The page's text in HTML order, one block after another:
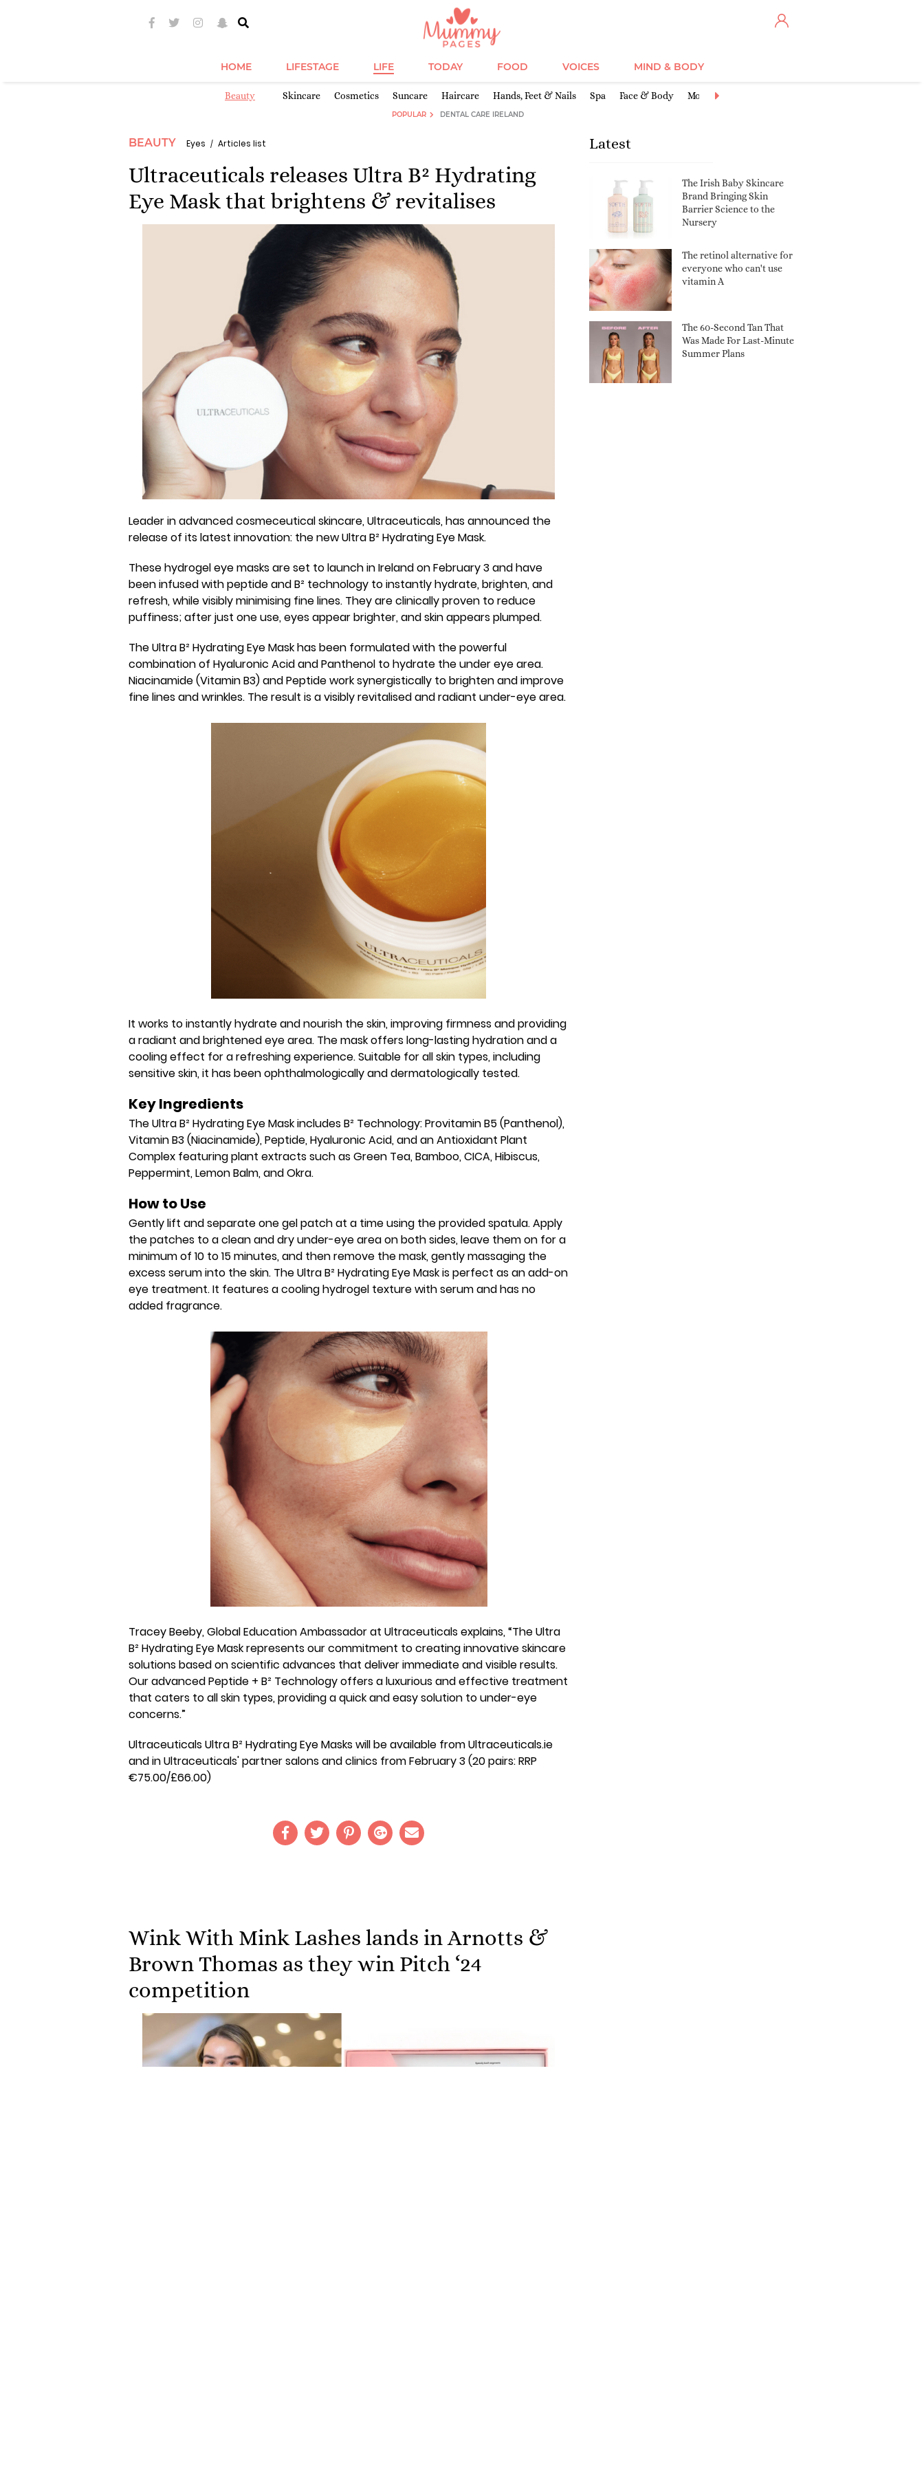
HOME LIFESTAGE LIFE TODAY FOOD VOICES MIND & BODY
Beauty Skincare Cosmetics Suncare Haircare Hands, Feet & Nails Spa Face & Body Moisturisers
POPULAR DENTAL CARE IRELAND
BEAUTY Eyes Articles list
Ultraceuticals releases Ultra B² Hydrating
Eye Mask that brightens & revitalises
Leader in advanced cosmeceutical skincare, Ultraceuticals, has announced the
release of its latest innovation: the new Ultra B² Hydrating Eye Mask.
These hydrogel eye masks are set to launch in Ireland on February 3 and have
been infused with peptide and B² technology to instantly hydrate, brighten, and
refresh, while visibly minimising fine lines. They are clinically proven to reduce
puffiness; after just one use, eyes appear brighter, and skin appears plumped.
The Ultra B² Hydrating Eye Mask has been formulated with the powerful
combination of Hyaluronic Acid and Panthenol to hydrate the under eye area.
Niacinamide (Vitamin B3) and Peptide work synergistically to brighten and improve
fine lines and wrinkles. The result is a visibly revitalised and radiant under-eye area.
It works to instantly hydrate and nourish the skin, improving firmness and providing
a radiant and brightened eye area. The mask offers long-lasting hydration and a
cooling effect for a refreshing experience. Suitable for all skin types, including
sensitive skin, it has been ophthalmologically and dermatologically tested.
Key Ingredients
The Ultra B² Hydrating Eye Mask includes B² Technology: Provitamin B5 (Panthenol),
Vitamin B3 (Niacinamide), Peptide, Hyaluronic Acid, and an Antioxidant Plant
Complex featuring plant extracts such as Green Tea, Bamboo, CICA, Hibiscus,
Peppermint, Lemon Balm, and Okra.
How to Use
Gently lift and separate one gel patch at a time using the provided spatula. Apply
the patches to a clean and dry under-eye area on both sides, leave them on for a
minimum of 10 to 15 minutes, and then remove the mask, gently massaging the
excess serum into the skin. The Ultra B² Hydrating Eye Mask is perfect as an add-on
eye treatment. It features a cooling hydrogel texture with serum and has no
added fragrance.
Tracey Beeby, Global Education Ambassador at Ultraceuticals explains, “The Ultra
B² Hydrating Eye Mask represents our commitment to creating innovative skincare
solutions based on scientific advances that deliver immediate and visible results.
Our advanced Peptide + B² Technology offers a luxurious and effective treatment
that caters to all skin types, providing a quick and easy solution to under-eye
concerns.”
Ultraceuticals Ultra B² Hydrating Eye Masks will be available from Ultraceuticals.ie
and in Ultraceuticals' partner salons and clinics from February 3 (20 pairs: RRP
€75.00/£66.00)
Latest
The Irish Baby Skincare
Brand Bringing Skin
Barrier Science to the
Nursery
The retinol alternative for
everyone who can't use
vitamin A
The 60-Second Tan That
Was Made For Last-Minute
Summer Plans
Wink With Mink Lashes lands in Arnotts &
Brown Thomas as they win Pitch ‘24
competition